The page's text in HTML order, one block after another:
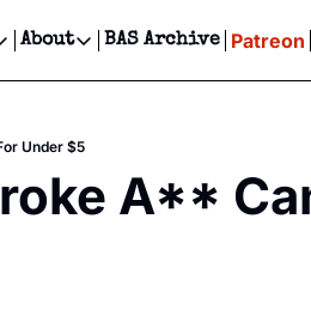
Sponsorship, Ticket Giveaways & MORE
Sponsored Editorials!
Facebook
About
About
Contact
BAS Archive Patreon
Under $5
A**